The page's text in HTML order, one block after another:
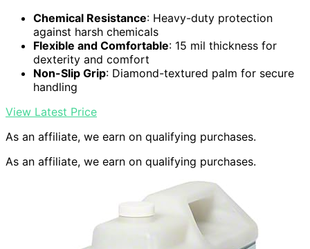
Chemical Resistance: Heavy-duty protection
against harsh chemicals
Flexible and Comfortable: 15 mil thickness for
dexterity and comfort
Non-Slip Grip: Diamond-textured palm for secure
handling
View Latest Price
As an affiliate, we earn on qualifying purchases.
As an affiliate, we earn on qualifying purchases.